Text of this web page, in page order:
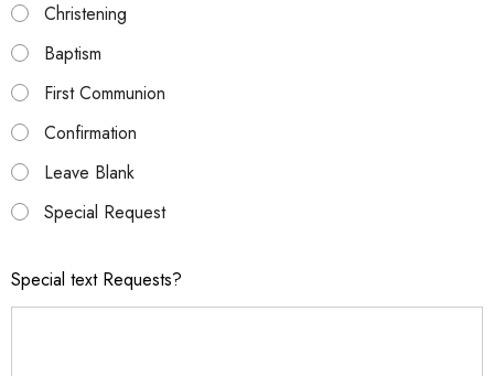
Christening
Baptism
First Communion
Confirmation
Leave Blank
Special Request
Special text Requests?